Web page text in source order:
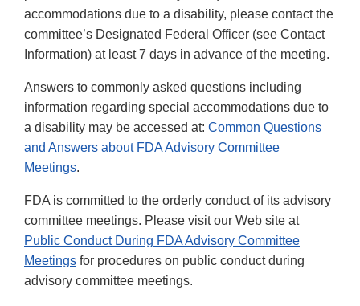
accommodations due to a disability, please contact the
committee’s Designated Federal Officer (see Contact
Information) at least 7 days in advance of the meeting.
Answers to commonly asked questions including
information regarding special accommodations due to
a disability may be accessed at: Common Questions
and Answers about FDA Advisory Committee
Meetings.
FDA is committed to the orderly conduct of its advisory
committee meetings. Please visit our Web site at
Public Conduct During FDA Advisory Committee
Meetings for procedures on public conduct during
advisory committee meetings.